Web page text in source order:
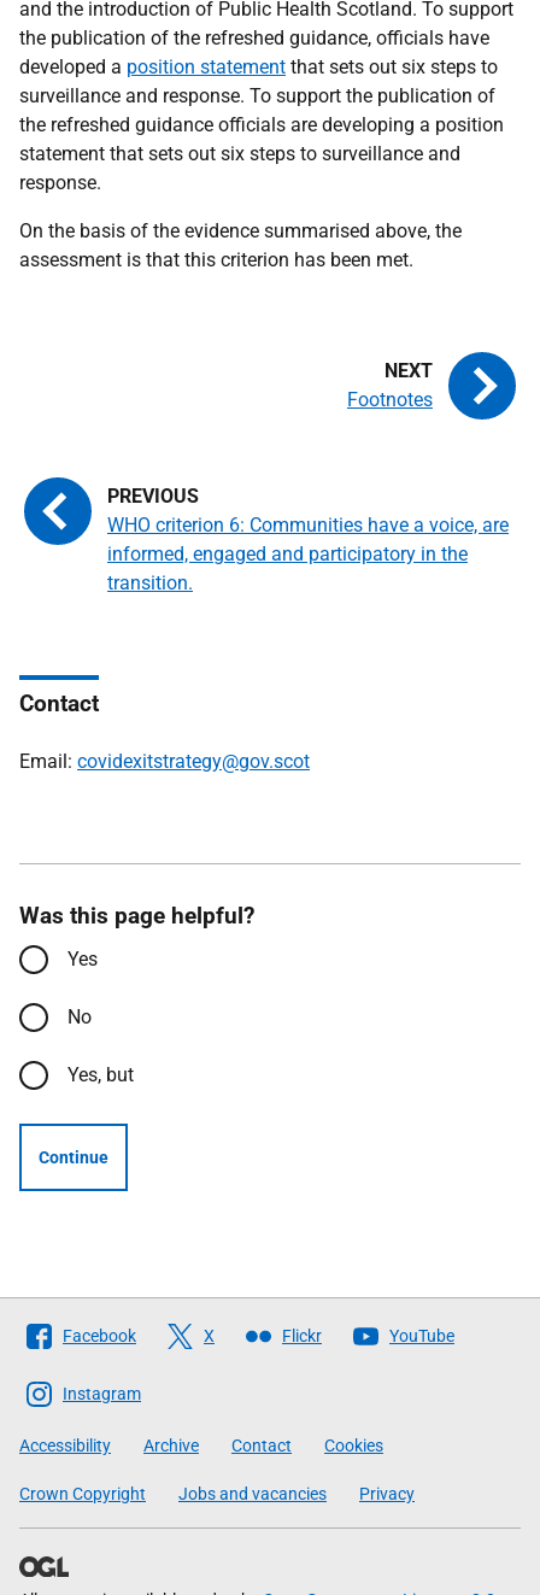
and the introduction of Public Health Scotland. To support
the publication of the refreshed guidance, officials have
developed a position statement that sets out six steps to
surveillance and response. To support the publication of
the refreshed guidance officials are developing a position
statement that sets out six steps to surveillance and
response.
On the basis of the evidence summarised above, the
assessment is that this criterion has been met.
WHO criterion 6: Communities have a voice, are
informed, engaged and participatory in the
transition.
Footnotes
Contact
Email: covidexitstrategy@gov.scot
Was this page helpful?
Yes
No
Yes, but
Continue
Follow
The
Scottish
Government
Facebook X Flickr YouTube
Instagram
Accessibility Archive Contact Cookies
Crown Copyright Jobs and vacancies Privacy